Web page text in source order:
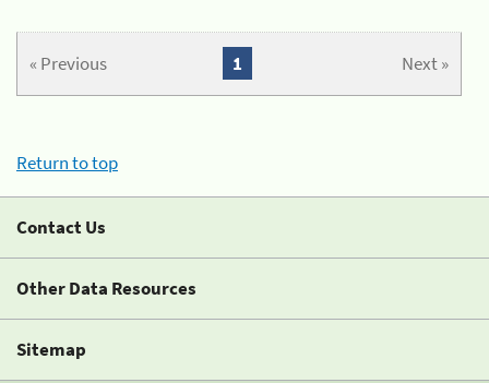
« Previous Next »
1
Return to top
Contact Us
Other Data Resources
Sitemap